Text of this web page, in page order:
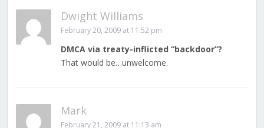
Dwight Williams
February 20, 2009 at 11:52 pm
DMCA via treaty-inflicted “backdoor”?
That would be…unwelcome.
Mark
February 21, 2009 at 11:13 am